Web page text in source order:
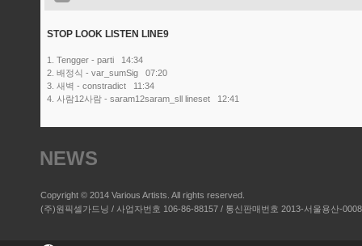
STOP LOOK LISTEN LINE9
1. Tengger - parti 14:34
2. 배정식 - var_sumSig 07:20
3. 새벽 - constradict 11:34
4. 사람12사람 - saram12saram_sll lineset 12:41
NEWS
Copyright © 2014 Various Artists. All rights reserved.
(주)원픽셀가드닝 / 사업자번호 106-86-88157 / 통신판매번호 2013-서울용산-